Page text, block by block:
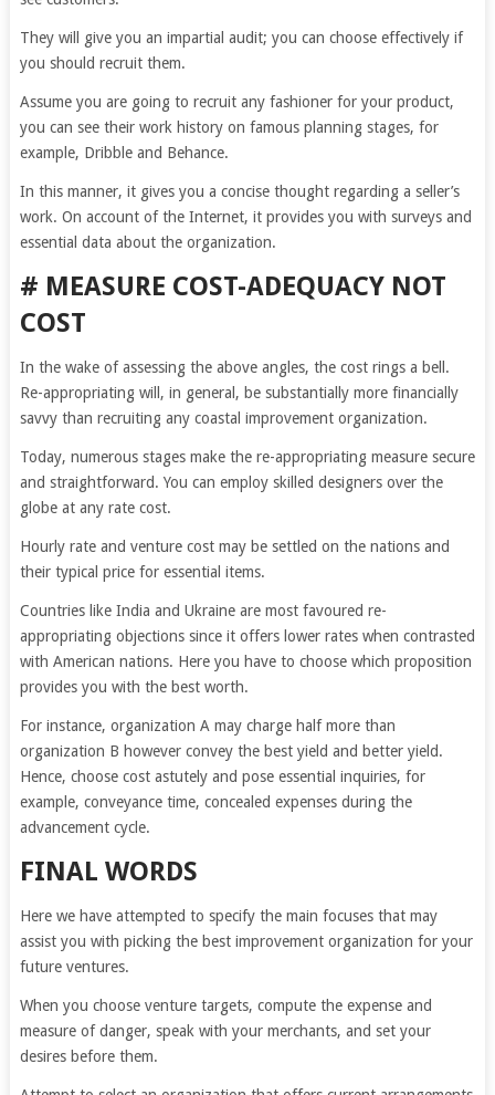
They will give you an impartial audit; you can choose effectively if
you should recruit them.
Assume you are going to recruit any fashioner for your product,
you can see their work history on famous planning stages, for
example, Dribble and Behance.
In this manner, it gives you a concise thought regarding a seller’s
work. On account of the Internet, it provides you with surveys and
essential data about the organization.
# MEASURE COST-ADEQUACY NOT
COST
In the wake of assessing the above angles, the cost rings a bell.
Re-appropriating will, in general, be substantially more financially
savvy than recruiting any coastal improvement organization.
Today, numerous stages make the re-appropriating measure secure
and straightforward. You can employ skilled designers over the
globe at any rate cost.
Hourly rate and venture cost may be settled on the nations and
their typical price for essential items.
Countries like India and Ukraine are most favoured re-
appropriating objections since it offers lower rates when contrasted
with American nations. Here you have to choose which proposition
provides you with the best worth.
For instance, organization A may charge half more than
organization B however convey the best yield and better yield.
Hence, choose cost astutely and pose essential inquiries, for
example, conveyance time, concealed expenses during the
advancement cycle.
FINAL WORDS
Here we have attempted to specify the main focuses that may
assist you with picking the best improvement organization for your
future ventures.
When you choose venture targets, compute the expense and
measure of danger, speak with your merchants, and set your
desires before them.